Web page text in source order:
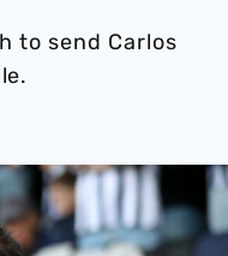
to send Carlos